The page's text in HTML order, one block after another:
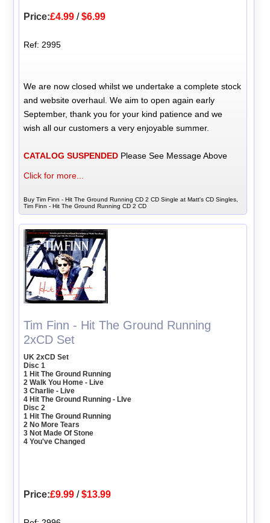
Price:£4.99 /$6.99
Ref: 2995
We are now closed whilst we undertake a complete stock
and website overhaul. We aim to open again early
September, thank you for your kind patience and we
wish all our customers a very enjoyable summer.
CATALOG SUSPENDED Please See Message Above
Click for more...
Buy Tim Finn - Hit The Ground Running CD 2 CD Single at Matt's CD Singles,
Tim Finn - Hit The Ground Running CD 2 CD
Tim Finn - Hit The Ground Running
2xCD Set
UK 2xCD Set
Disc 1
1 Hit The Ground Running
2 Walk You Home - Live
3 Charlie - Live
4 Hit The Ground Running - LIve
Disc 2
1 Hit The Ground Running
2 No More Tears
3 Not Made Of Stone
4 You've Changed
Price:£9.99 /$13.99